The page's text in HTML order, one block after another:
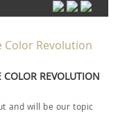
REVOLUTION
and will be our topic